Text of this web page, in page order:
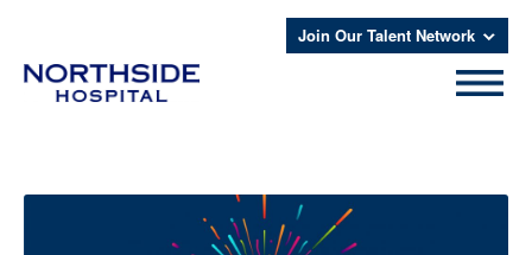
Join Our Talent Network